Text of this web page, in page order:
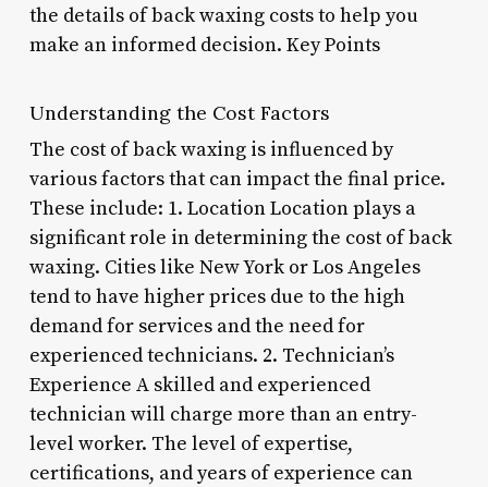
the details of back waxing costs to help you
make an informed decision. Key Points
Understanding the Cost Factors
The cost of back waxing is influenced by
various factors that can impact the final price.
These include: 1. Location Location plays a
significant role in determining the cost of back
waxing. Cities like New York or Los Angeles
tend to have higher prices due to the high
demand for services and the need for
experienced technicians. 2. Technician’s
Experience A skilled and experienced
technician will charge more than an entry-
level worker. The level of expertise,
certifications, and years of experience can